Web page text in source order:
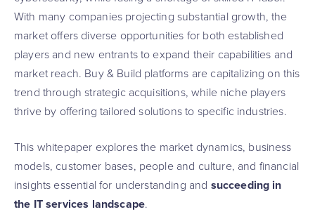
With many companies projecting substantial growth, the
market offers diverse opportunities for both established
players and new entrants to expand their capabilities and
market reach. Buy & Build platforms are capitalizing on this
trend through strategic acquisitions, while niche players
thrive by offering tailored solutions to specific industries.
This whitepaper explores the market dynamics, business
models, customer bases, people and culture, and financial
insights essential for understanding and succeeding in
the IT services landscape.